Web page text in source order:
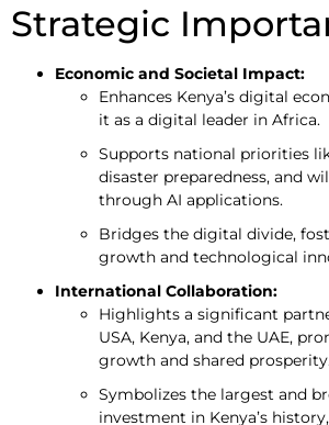
Strategic
Economic and Societal Impact:
Enhances Kenya’s digital
it as a digital leader in Africa.
Supports national priorities
disaster preparedness, and
through AI applications.
Bridges the digital divide,
growth and technological
International Collaboration:
Highlights a significant
USA, Kenya, and the UAE,
growth and shared
Symbolizes the largest and
investment in Kenya’s